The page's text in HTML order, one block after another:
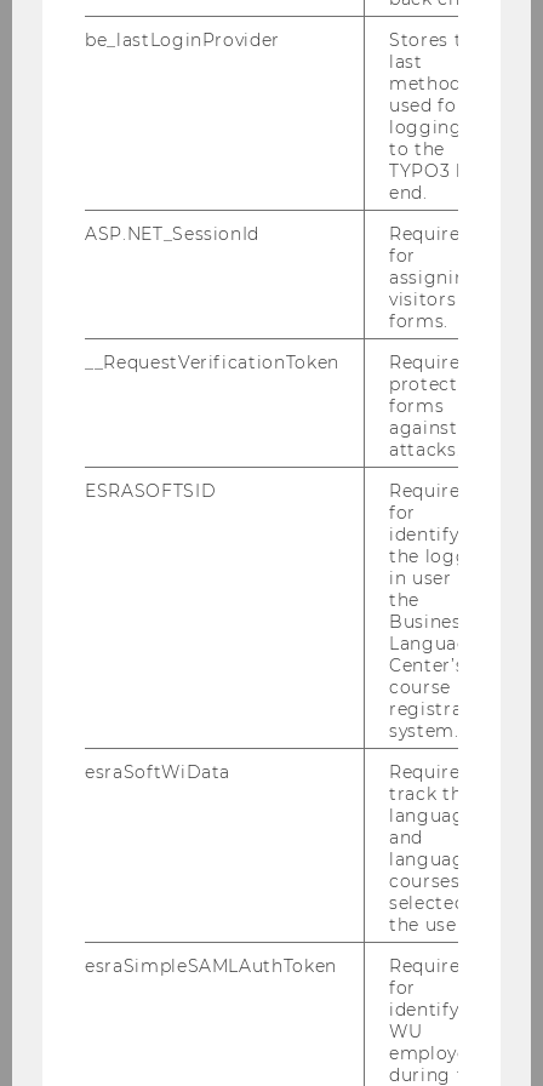
ORGANIZATIONAL RESILIENCE
SOCIAL ENTREPRENEURSHIP
Focus Sustainability and Sustainable
be_lastLoginProvider
Stores the
last
method
used for
logging in
to the
TYPO3 back
end.
ASP.NET_SessionId
Required
for
assigning
visitors to
forms.
__RequestVerificationToken
Required to
protect
forms
against
attacks.
ESRASOFTSID
Required
for
identifying
the logged-
in user in
the
Business
Language
Center’s
course
registration
system.
esraSoftWiData
Required to
track the
language
and
language
courses
selected by
the user.
esraSimpleSAMLAuthToken
Required
for
identifying
WU
employees
during the